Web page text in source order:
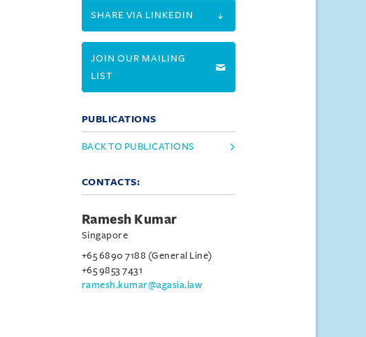
SHARE VIA LINKEDIN
JOIN OUR MAILING
LIST
PUBLICATIONS
BACK TO PUBLICATIONS
CONTACTS:
Ramesh Kumar
Singapore
+65 6890 7188 (General Line)
+65 9853 7431
ramesh.kumar@agasia.law